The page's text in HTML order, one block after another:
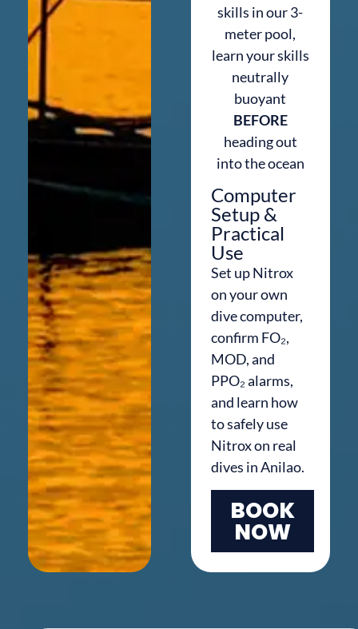
skills in our 3-
meter pool,
learn your skills
neutrally
buoyant
BEFORE
heading out
into the ocean
Computer
Setup &
Practical
Use
Set up Nitrox
on your own
dive computer,
confirm FO₂,
MOD, and
PPO₂ alarms,
and learn how
to safely use
Nitrox on real
dives in Anilao.
BOOK
NOW